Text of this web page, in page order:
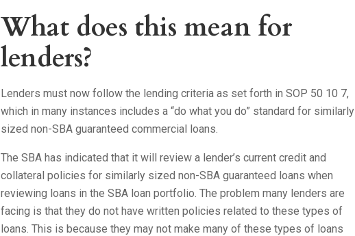
What does this mean for
lenders?
Lenders must now follow the lending criteria as set forth in SOP 50 10 7,
which in many instances includes a “do what you do” standard for similarly
sized non-SBA guaranteed commercial loans.
The SBA has indicated that it will review a lender’s current credit and
collateral policies for similarly sized non-SBA guaranteed loans when
reviewing loans in the SBA loan portfolio. The problem many lenders are
facing is that they do not have written policies related to these types of
loans. This is because they may not make many of these types of loans